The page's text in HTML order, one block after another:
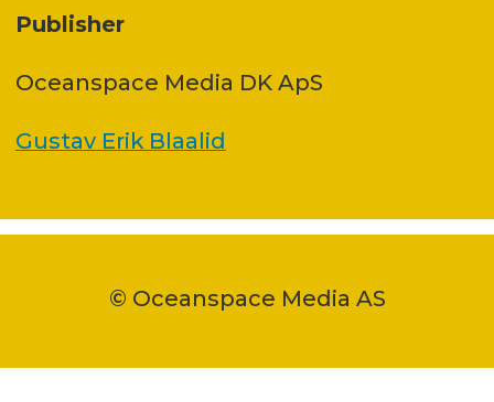
Publisher
Oceanspace Media DK ApS
Gustav Erik Blaalid
© Oceanspace Media AS